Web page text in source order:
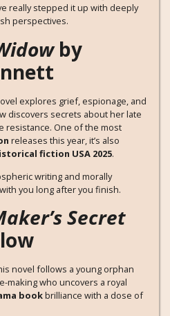
really stepped it up with deeply
perspectives.
by
explores grief, espionage, and
discovers secrets about her late
resistance. One of the most
releases this year, it’s also
fiction USA 2025.
writing and morally
you long after you finish.
Secret
novel follows a young orphan
making who uncovers a royal
bookbrilliance with a dose of